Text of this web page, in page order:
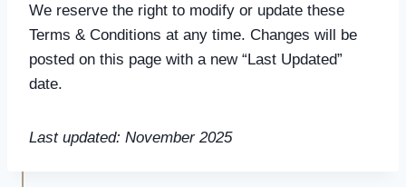
We reserve the right to modify or update these
Terms & Conditions at any time. Changes will be
posted on this page with a new “Last Updated”
date.
Last updated: November 2025